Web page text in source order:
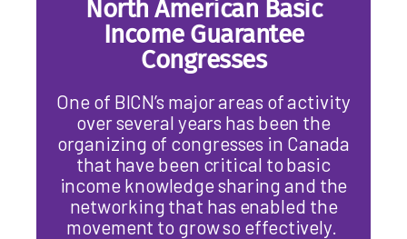
North American Basic
Income Guarantee
Congresses
One of BICN’s major areas of activity
over several years has been the
organizing of congresses in Canada
that have been critical tobasic
income knowledge sharing and the
networking that has enabled the
movement to grow so effectively.